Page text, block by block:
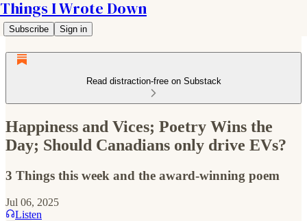
Things I Wrote Down
Subscribe Sign in
Read distraction-free on Substack
Happiness and Vices; Poetry Wins the
Day; Should Canadians only drive EVs?
3 Things this week and the award-winning poem
Jul 06, 2025
Listen